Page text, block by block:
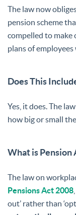
The law now
pension scheme
compelled to
plans of
Does This
Yes, it does. The
how big or small
What is Pension
The law on
Pensions Act 2008
out’ rather than